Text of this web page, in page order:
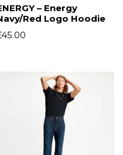
– Energy
Red Logo Hoodie
45.00